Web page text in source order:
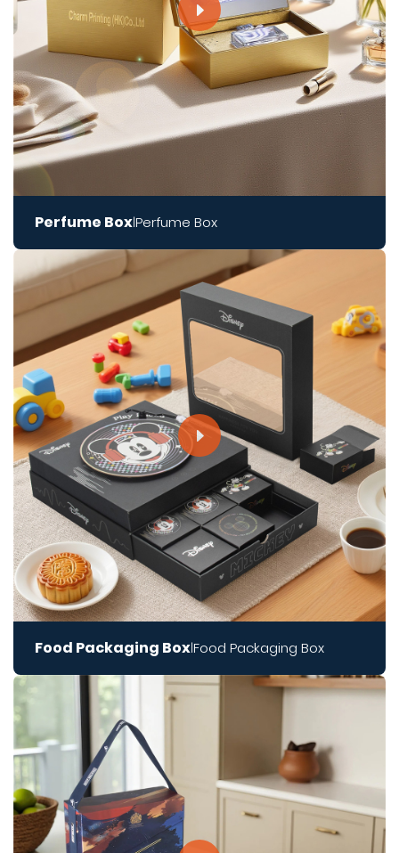
Perfume BoxPerfume Box
Food Packaging BoxFood Packaging Box